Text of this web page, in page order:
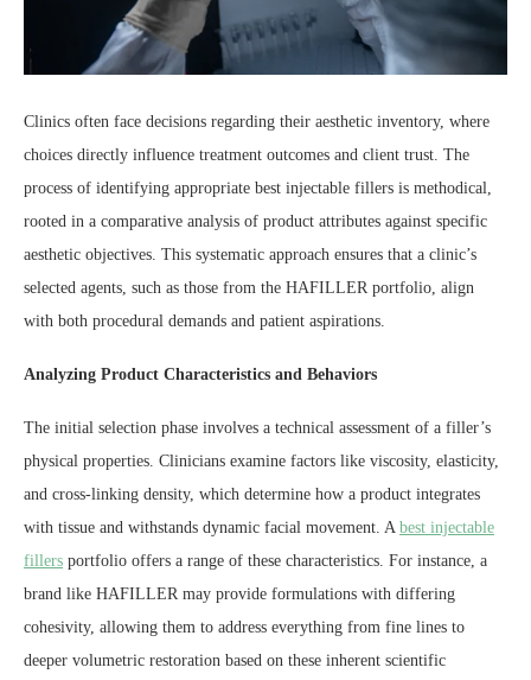
Clinics often face decisions regarding their aesthetic inventory, where
choices directly influence treatment outcomes and client trust. The
process of identifying appropriate best injectable fillers is methodical,
rooted in a comparative analysis of product attributes against specific
aesthetic objectives. This systematic approach ensures that a clinic’s
selected agents, such as those from the HAFILLER portfolio, align
with both procedural demands and patient aspirations.
Analyzing Product Characteristics and Behaviors
The initial selection phase involves a technical assessment of a filler’s
physical properties. Clinicians examine factors like viscosity, elasticity,
and cross-linking density, which determine how a product integrates
with tissue and withstands dynamic facial movement. A best injectable
fillers portfolio offers a range of these characteristics. For instance, a
brand like HAFILLER may provide formulations with differing
cohesivity, allowing them to address everything from fine lines to
deeper volumetric restoration based on these inherent scientific